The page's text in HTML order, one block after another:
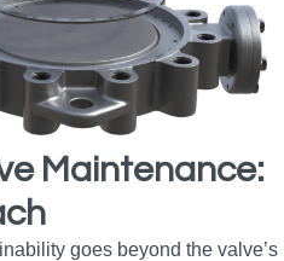
Maintenance:
goes beyond the valve’s